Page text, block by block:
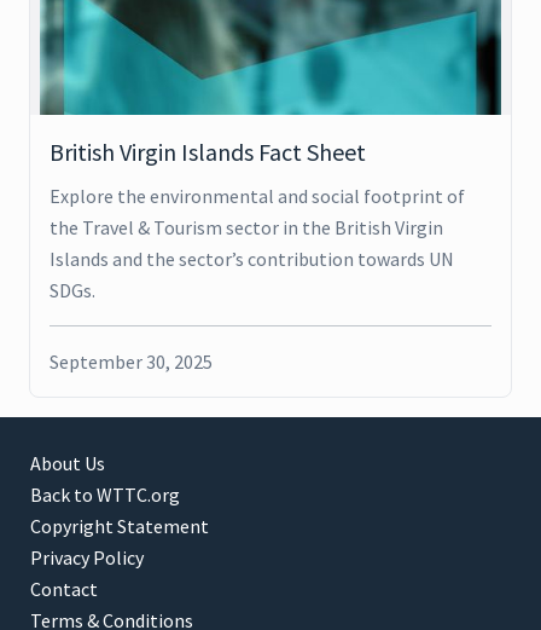
British Virgin Islands Fact Sheet
Explore the environmental and social footprint of
the Travel & Tourism sector in the British Virgin
Islands and the sector’s contribution towards UN
SDGs.
September 30, 2025
About Us
Back to WTTC.org
Copyright Statement
Privacy Policy
Contact
Terms & Conditions